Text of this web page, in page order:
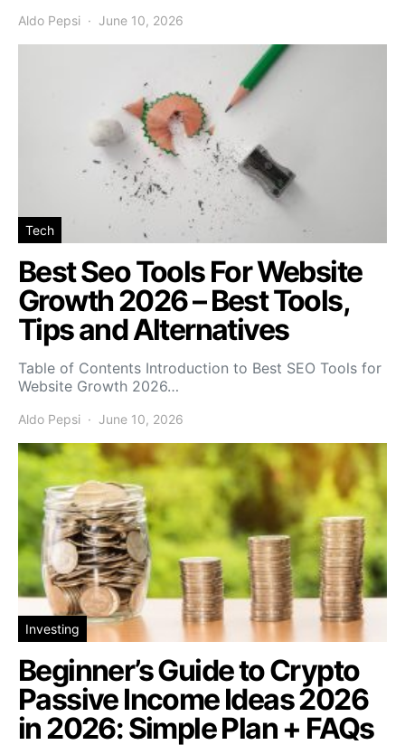
Aldo Pepsi June 10, 2026
Tech
Best Seo Tools For Website
Growth 2026 – Best Tools,
Tips and Alternatives
Table of Contents Introduction to Best SEO Tools for
Website Growth 2026…
Aldo Pepsi June 10, 2026
Investing
Beginner’s Guide to Crypto
Passive Income Ideas 2026
in 2026: Simple Plan + FAQs